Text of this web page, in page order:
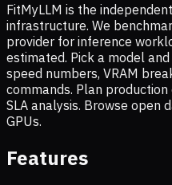
FitMyLLM is the
infrastructure. We
provider for inference
estimated. Pick a model
speed numbers, VRAM
commands. Plan
SLA analysis. Browse open
GPUs.
Features